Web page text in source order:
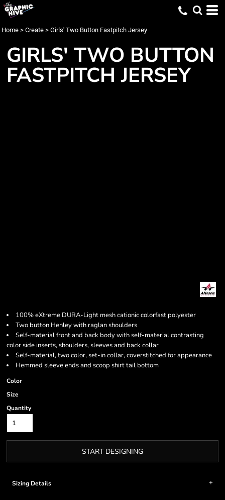
Home > Create > Girls' Two Button Fastpitch Jersey
GIRLS' TWO BUTTON
FASTPITCH JERSEY
100% eXtreme DURA-Light mesh cationic colorfast polyester
Two button Henley with raglan shoulders
Self-material front and back body with self-material contrasting
color side inserts, shoulders, sleeves and back collar
Self-material, two color, set-in collar, coverstitched for appearance
Hemmed sleeve ends and scoop shirt tail bottom
Color
Size
Quantity
START DESIGNING
Sizing Details